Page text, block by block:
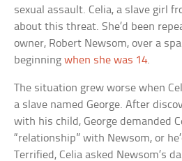
sexual assault. Celia, a slave girl
about this threat. She’d been
owner, Robert Newsom, over a
beginningwhen she was 14.
The situation grew worse when
a slave named George. After
with his child, George demanded
“relationship” with Newsom, or
Terrified, Celia asked Newsom’s